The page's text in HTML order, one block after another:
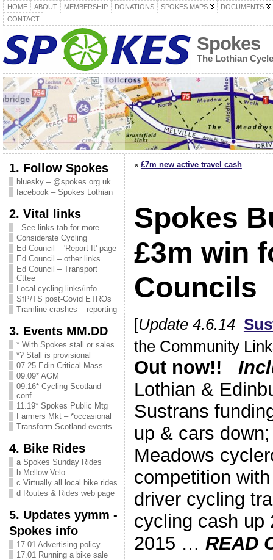
HOME ABOUT MEMBERSHIP DONATIONS SPOKES MAPS
DOCUMENTS
CONTACT
Spokes
The Lothian
1. Follow Spokes
bluesky – @spokes.org.uk
facebook – Spokes Lothian
2. Vital links
. See links tab for more
Considerate Cycling
Ed Council – 'Report It' page
Ed Council – other links
Ed Council – Transport
Cttee
Local cycling links/info
SfP/TS post-Covid ETROs
Tramline crashes – reporting
3. Events MM.DD
* With Spokes stall or sales
*? Stall is provisional
07.25 Edin Critical Mass
09.09* AGM
09.16* Cycling Scotland
conf
11.19* Spokes Public Mtg
Farmers Mkt – *occasional
Transform Scotland events
4. Bike Rides
a Spokes Sunday Rides
b Mellow Velo
c Virtually all local bike rides
d Routes & Rides web page
5. Updates yymm -
Spokes info
17.01 Advertising policy
17.01 Running a bike sale
« £7m new active travel cash
Spokes
£3m win
Councils
[Update 4.6.14
the Community
Out now!!
Lothian &
Sustrans
up & cars
Meadows
competition
driver cycling
cycling cash up
2015 … READ